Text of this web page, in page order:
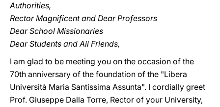
Authorities,
Rector Magnificent and Dear Professors
Dear School Missionaries
Dear Students and All Friends,
I am glad to be meeting you on the occasion of the
70th anniversary of the foundation of the "Libera
Università Maria Santissima Assunta". I cordially greet
Prof. Giuseppe Dalla Torre, Rector of your University,